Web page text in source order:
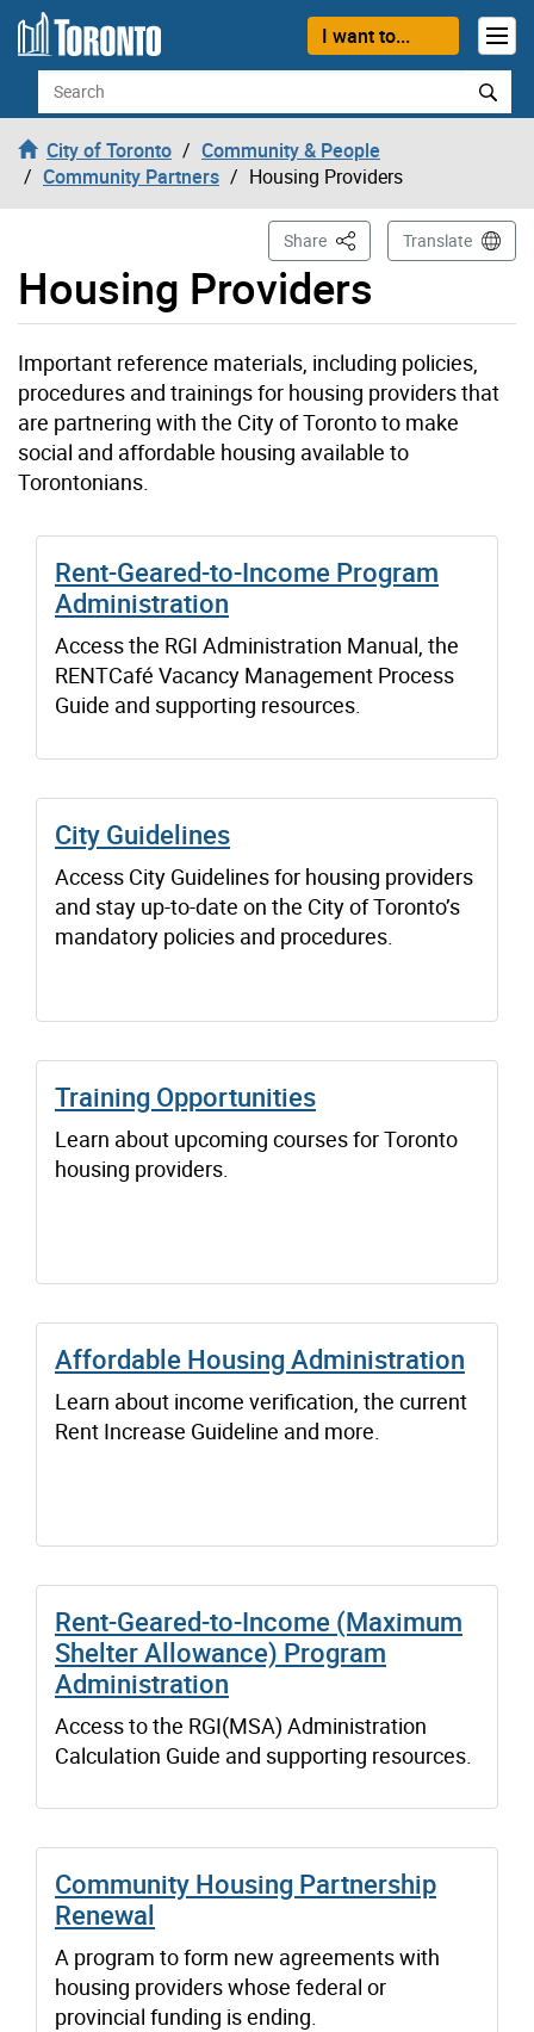
Skip to content
I want to...
Search
City of Toronto
Community & People
Community Partners
Housing Providers
Housing Providers
Share This PageTranslate
Important reference materials, including policies,
procedures and trainings for housing providers that
are partnering with the City of Toronto to make
social and affordable housing available to
Torontonians.
Rent-Geared-to-Income Program
Administration
Access the RGI Administration Manual, the
RENTCafé Vacancy Management Process
Guide and supporting resources.
City Guidelines
Access City Guidelines for housing providers
and stay up-to-date on the City of Toronto’s
mandatory policies and procedures.
Training Opportunities
Learn about upcoming courses for Toronto
housing providers.
Affordable Housing Administration
Learn about income verification, the current
Rent Increase Guideline and more.
Rent-Geared-to-Income (Maximum
Shelter Allowance) Program
Administration
Access to the RGI(MSA) Administration
Calculation Guide and supporting resources.
Community Housing Partnership
Renewal
A program to form new agreements with
housing providers whose federal or
provincial funding is ending.